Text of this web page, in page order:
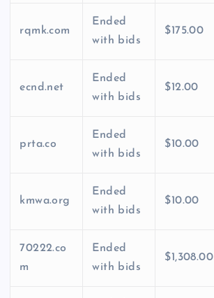
rqmk.com
Ended
with bids
$175.00
ecnd.net
Ended
with bids
$12.00
prta.co
Ended
with bids
$10.00
kmwa.org
Ended
with bids
$10.00
70222.co
m
Ended
with bids
$1,308.00